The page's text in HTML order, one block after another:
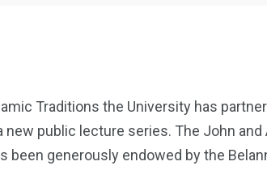
Traditions the University has
public lecture series. The John and
been generously endowed by the